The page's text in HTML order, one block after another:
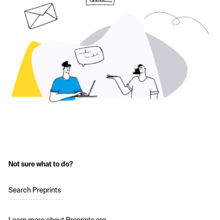
Not sure what to do?
Search Preprints